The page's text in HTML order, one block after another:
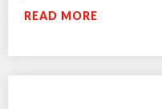
READ MORE